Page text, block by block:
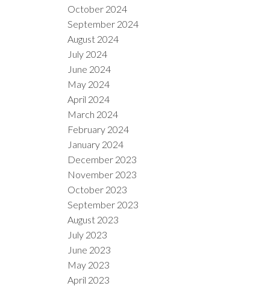
October 2024
September 2024
August 2024
July 2024
June 2024
May 2024
April 2024
March 2024
February 2024
January 2024
December 2023
November 2023
October 2023
September 2023
August 2023
July 2023
June 2023
May 2023
April 2023